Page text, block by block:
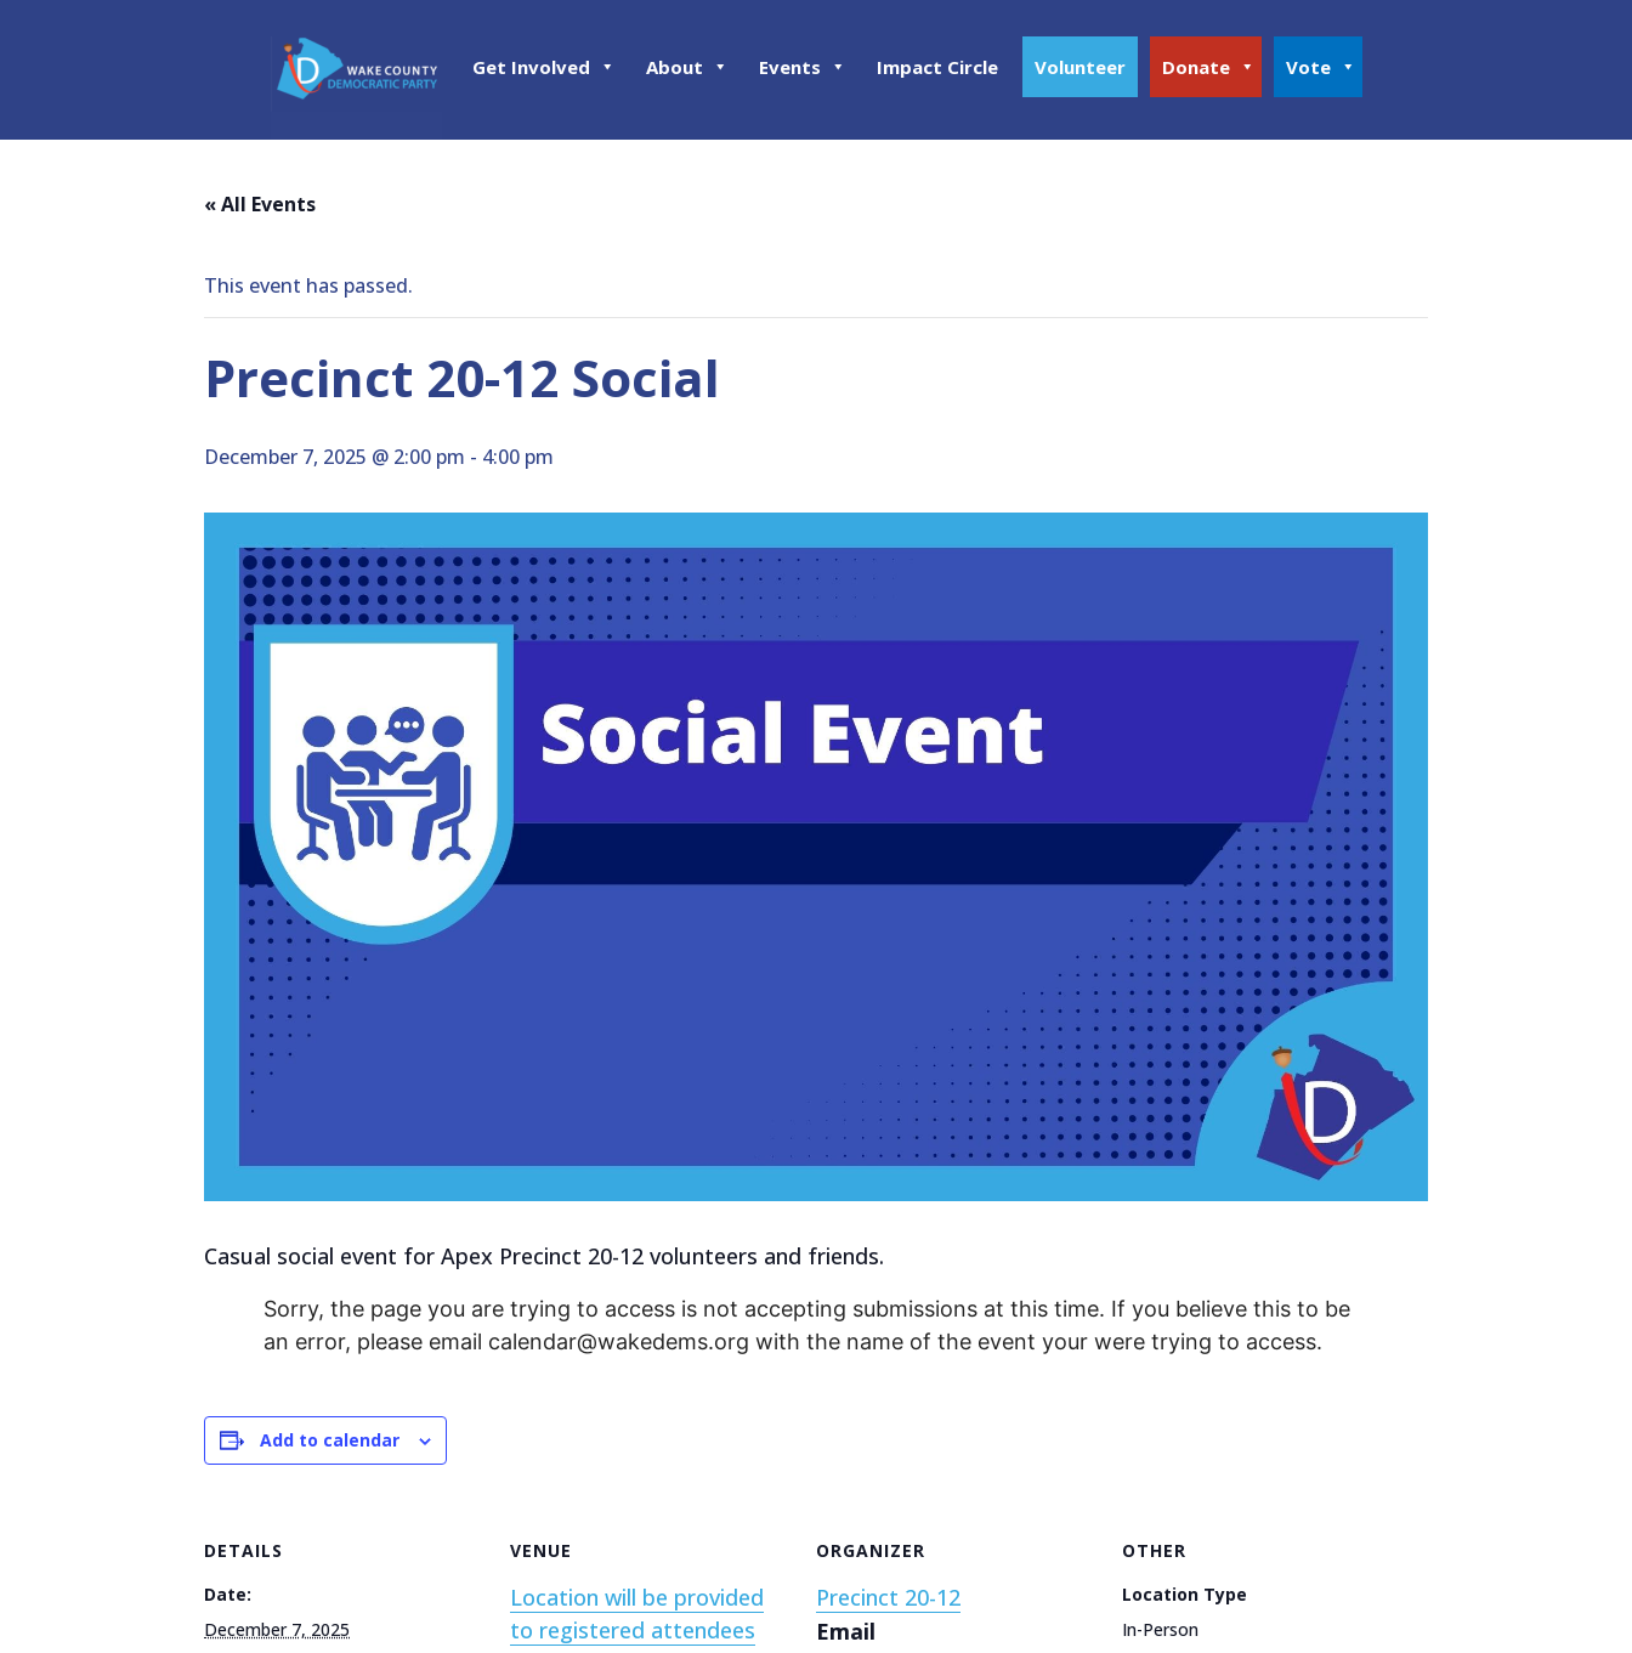
Get Involved About Events Impact Circle Volunteer Donate Vote
« All Events
This event has passed.
Precinct 20-12 Social
December 7, 2025 @ 2:00 pm - 4:00 pm
Casual social event for Apex Precinct 20-12 volunteers and friends.
Sorry, the page you are trying to access is not accepting submissions at this time. If you believe this to be
an error, please email calendar@wakedems.org with the name of the event your were trying to access.
Add to calendar
DETAILS
Date:
December 7, 2025
VENUE
Location will be provided
to registered attendees
ORGANIZER
Precinct 20-12
Email
OTHER
Location Type
In-Person